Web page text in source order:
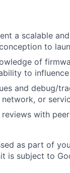
a scalable
to
of
to
and debug/
or
with
as part of
is subject to